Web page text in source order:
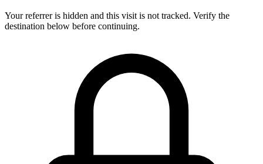
Your referrer is hidden and this visit is not tracked. Verify the
destination below before continuing.